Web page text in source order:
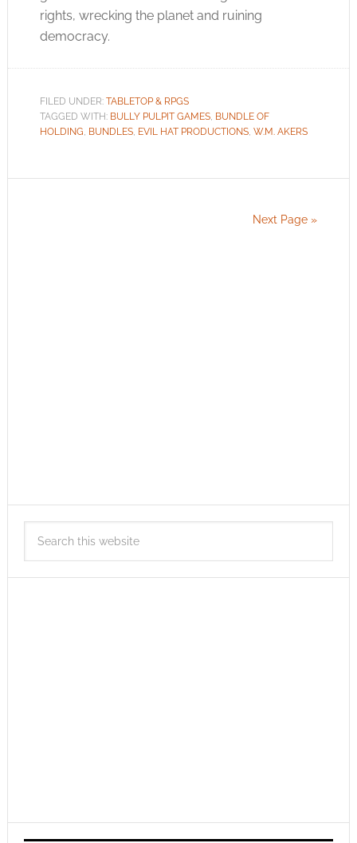
rights, wrecking the planet and ruining
democracy.
FILED UNDER: TABLETOP & RPGS
TAGGED WITH: BULLY PULPIT GAMES, BUNDLE OF
HOLDING, BUNDLES, EVIL HAT PRODUCTIONS, W.M. AKERS
Next Page »